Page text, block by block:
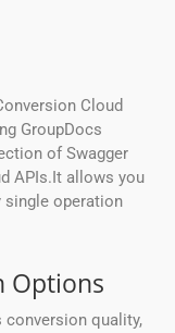
Cloud
GroupDocs
of Swagger
APIs.It allows you
operation
Options
quality,